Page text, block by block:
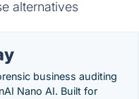
alternatives
business auditing
Nano AI. Built for